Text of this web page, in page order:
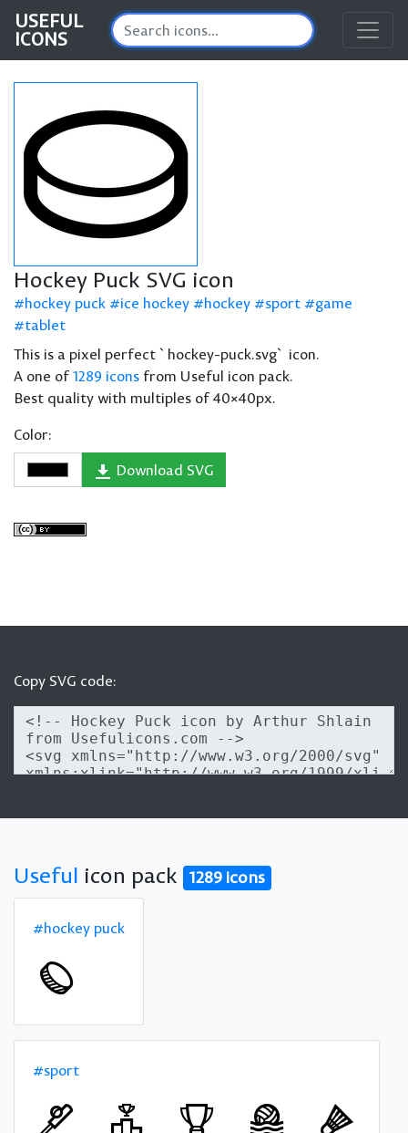
USEFUL
ICONS
Hockey Puck SVG icon
hockey puck ice hockey hockey sport
game
tablet
This is a pixel perfect `hockey-puck.svg` icon.
A one of1289 icons from Useful icon pack.
Best quality with multiples of 40×40px.
Color:
Download SVG
Copy SVG code:
Useful icon pack 1289 icons
#hockey puck
#sport